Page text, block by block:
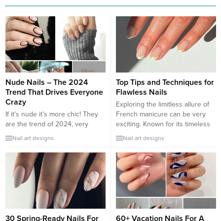
Nude Nails – The 2024
Trend That Drives Everyone
Crazy
If it’s nude it’s more chic! They
are the trend of 2024, very
popular for spring and, you can
bet, it will also be so throughout
the summer and beyond. Flesh-
colored nails are increasingly in
demand because they are
elegant, refined, but also
suitable for formal contexts such
Nail art designs
Top Tips and Techniques for
Flawless Nails
Exploring the limitless allure of
French manicure can be very
exciting. Known for its timeless
glamour and understated charm,
the French tip manicure has
captivated women around the
globe for decades. With its clean
lines, delicate white tips, and
natural-looking base, this classic
style continues to be a go-to
choice...
Nail art designs
30 Spring-Ready Nails For 60+ Vacation Nails For A